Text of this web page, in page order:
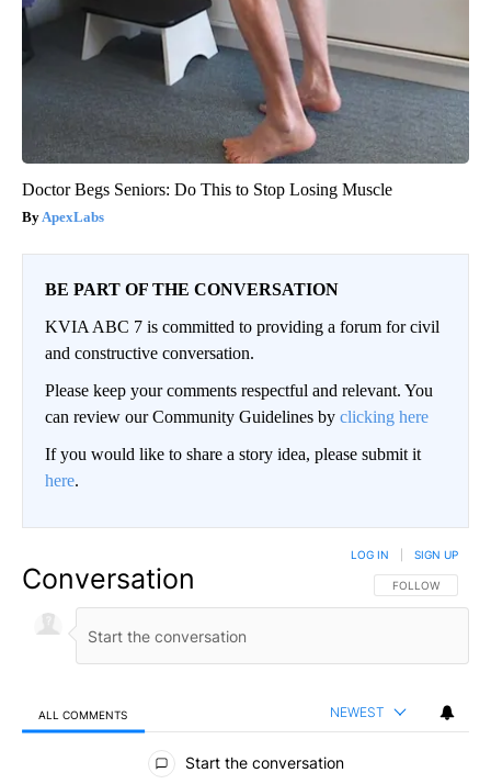
Doctor Begs Seniors: Do This to Stop Losing Muscle
ApexLabs
BE PART OF THE CONVERSATION
KVIA ABC 7 is committed to providing a forum for civil
and constructive conversation.
Please keep your comments respectful and relevant. You
can review our Community Guidelines by clicking here
If you would like to share a story idea, please submit it
here.
Conversation FOLLOW THIS
FOLLOW
LOG IN SIGN UP
ALL COMMENTS NEWEST
All Comments
Start the conversation